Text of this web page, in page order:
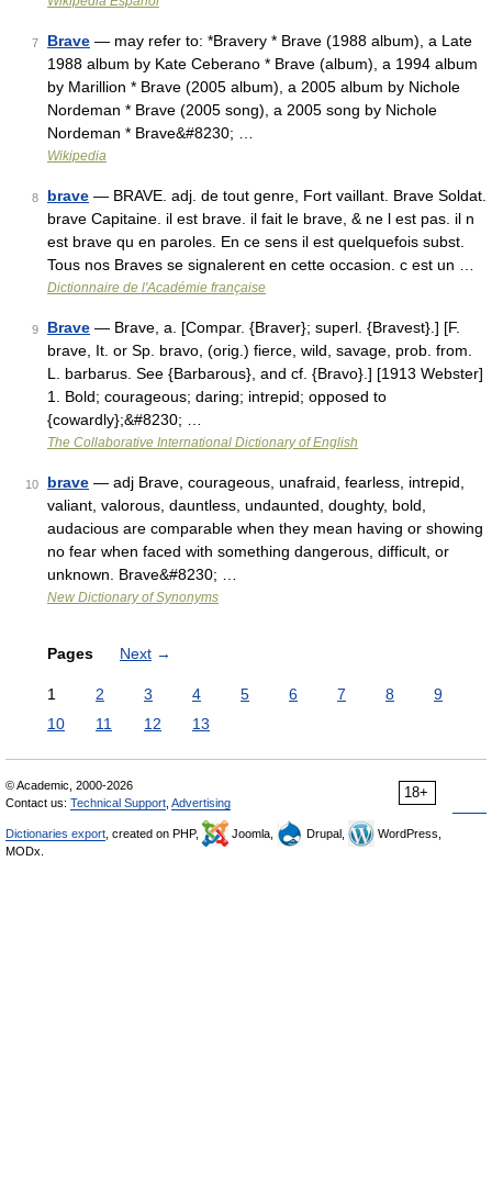
7 Brave — may refer to: *Bravery * Brave (1988 album), a Late
1988 album by Kate Ceberano * Brave (album), a 1994 album
by Marillion * Brave (2005 album), a 2005 album by Nichole
Nordeman * Brave (2005 song), a 2005 song by Nichole
Nordeman * Brave&#8230; …
Wikipedia
8 brave — BRAVE. adj. de tout genre, Fort vaillant. Brave Soldat.
brave Capitaine. il est brave. il fait le brave, & ne l est pas. il n
est brave qu en paroles. En ce sens il est quelquefois subst.
Tous nos Braves se signalerent en cette occasion. c est un …
Dictionnaire de l'Académie française
9 Brave — Brave, a. [Compar. {Braver}; superl. {Bravest}.] [F.
brave, It. or Sp. bravo, (orig.) fierce, wild, savage, prob. from.
L. barbarus. See {Barbarous}, and cf. {Bravo}.] [1913 Webster]
1. Bold; courageous; daring; intrepid; opposed to
{cowardly};&#8230; …
The Collaborative International Dictionary of English
10 brave — adj Brave, courageous, unafraid, fearless, intrepid,
valiant, valorous, dauntless, undaunted, doughty, bold,
audacious are comparable when they mean having or showing
no fear when faced with something dangerous, difficult, or
unknown. Brave&#8230; …
New Dictionary of Synonyms
Pages Next →
1 2 3 4 5 6 7 8
9
10
11 12 13
18+
© Academic, 2000-2026
Contact us: Technical Support Advertising
Dictionaries export , created on PHP, Joomla, Drupal,
WordPress,
MODx.